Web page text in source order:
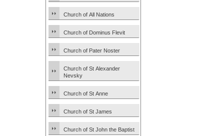
Church of All Nations
Church of Dominus Flevit
Church of Pater Noster
Church of St Alexander
Nevsky
Church of St Anne
Church of St James
Church of St John the Baptist